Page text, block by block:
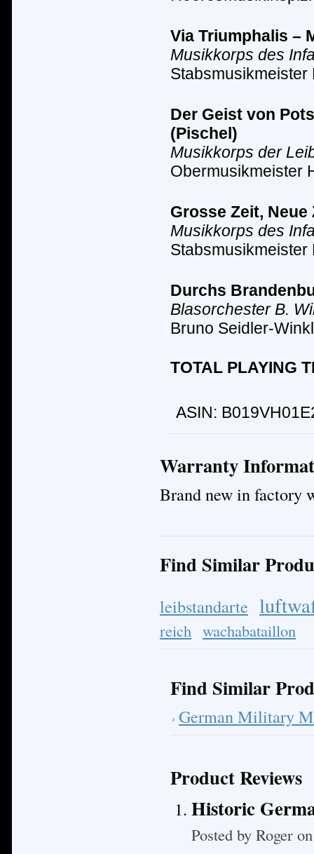
Via Triumphalis –
Musikkorps des
Stabsmusikmeister
Der Geist von
(Pischel)
Musikkorps der
Obermusikmeister
Grosse Zeit, Neue
Musikkorps des
Stabsmusikmeister
Durchs
Blasorchester B.
Bruno Seidler-
TOTAL PLAYING
ASIN:
Warranty
Brand new in factory
Find Similar
leibstandarte
reich wachabataillon
Find Similar
German Military
Product Reviews
Historic
Posted by Roger